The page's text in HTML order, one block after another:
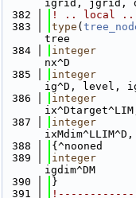
igrid, jgrid,
  382
! .. local ..
  383
type (
tree
  384
integer
nx^D
  385
integer
ig^D, level,
  386
integer
  387
integer
  388
{^nooned
  389
integer
igdim^DM
  390
}
  391